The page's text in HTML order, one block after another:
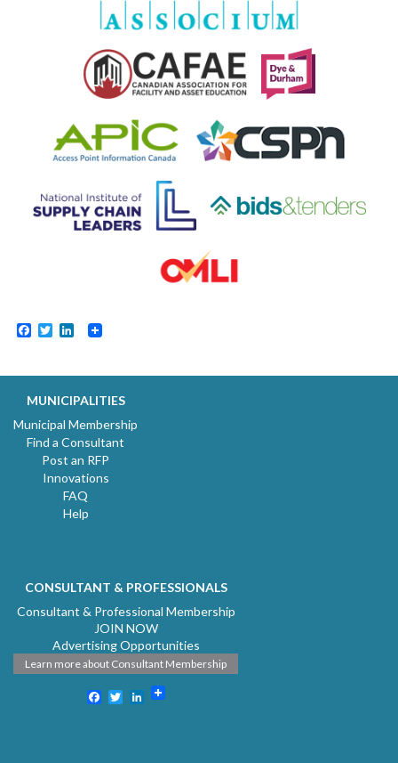
Facebook
TwitterLinkedIn
MUNICIPALITIES
Municipal Membership
Find a Consultant
Post an RFP
Innovations
FAQ
Help
CONSULTANT & PROFESSIONALS
Consultant & Professional Membership
JOIN NOW
Advertising Opportunities
Learn more about Consultant Membership
Facebook
TwitterLinkedIn